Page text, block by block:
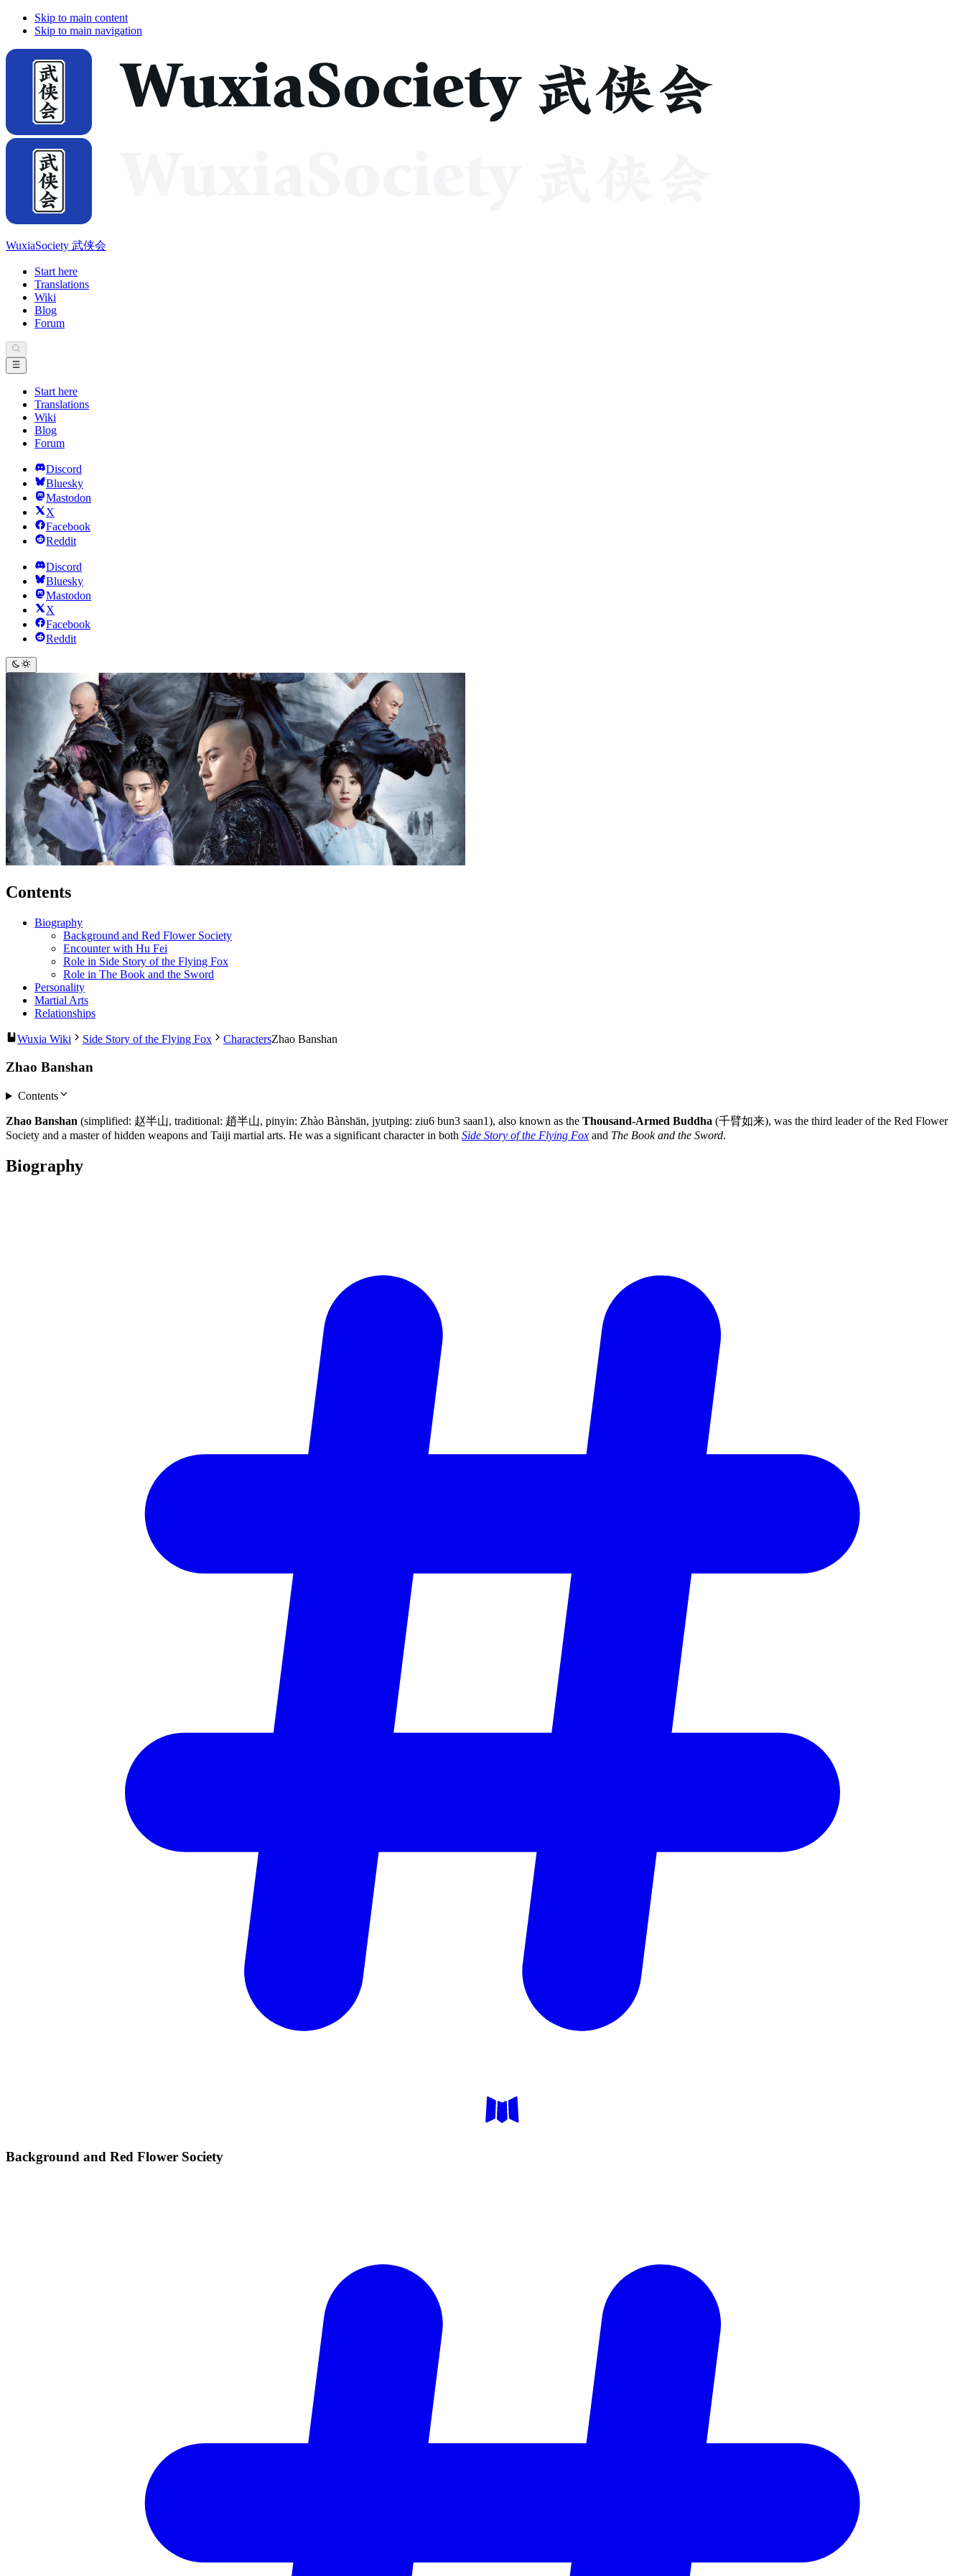
Skip to main content
Skip to main navigation
WuxiaSociety 武侠会
Start here
Translations
Wiki
Blog
Forum
Start here
Translations
Wiki
Blog
Forum
Discord
Bluesky
Mastodon
X
Facebook
Reddit
Discord
Bluesky
Mastodon
X
Facebook
Reddit
Contents
Biography
Background and Red Flower Society
Encounter with Hu Fei
Role in Side Story of the Flying Fox
Role in The Book and the Sword
Personality
Martial Arts
Relationships
Wuxia Wiki Side Story of the Flying Fox CharactersZhao Banshan
Zhao Banshan
Contents
Zhao Banshan (simplified: 赵半山, traditional: 趙半山, pinyin: Zhào Bànshān, jyutping: ziu6 bun3 saan1), also known as the Thousand-Armed Buddha (千臂如来), was the third leader of the Red Flower
Society and a master of hidden weapons and Taiji martial arts. He was a significant character in both Side Story of the Flying Fox and The Book and the Sword.
Biography
Background and Red Flower Society